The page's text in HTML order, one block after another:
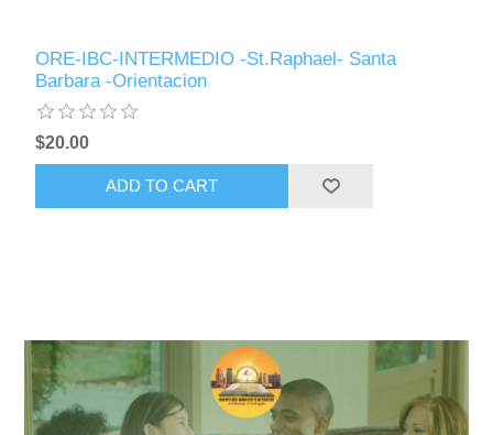
ORE-IBC-INTERMEDIO -St.Raphael- Santa
Barbara -Orientacion
$20.00
ADD TO CART